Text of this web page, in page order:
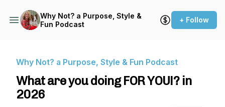
Why Not? a Purpose, Style &
Fun Podcast
+ Follow
Why Not? a Purpose, Style & Fun Podcast
What are you doing FOR YOU!? in
2026